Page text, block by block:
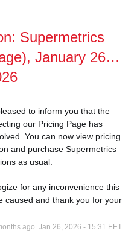
Supermetrics
January 26th,
to inform you that the
our Pricing Page has
You can now view pricing
and purchase Supermetrics
as usual.
for any inconvenience this
caused and thank you for your
ago. Jan 26 2026 - 15:31 EET